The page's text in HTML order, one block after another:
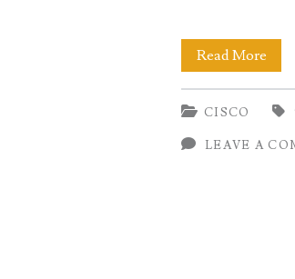
Read MoreHSRP
on
CISCO
LEAVE A